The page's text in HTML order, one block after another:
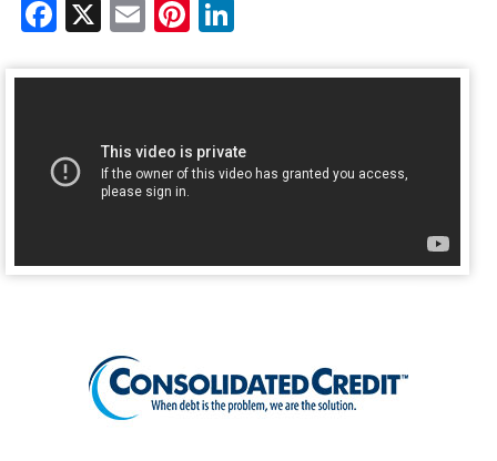
Facebook
X EmailPinterest